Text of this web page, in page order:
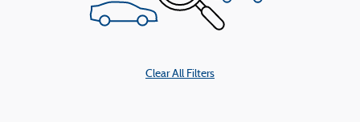
Clear All Filters